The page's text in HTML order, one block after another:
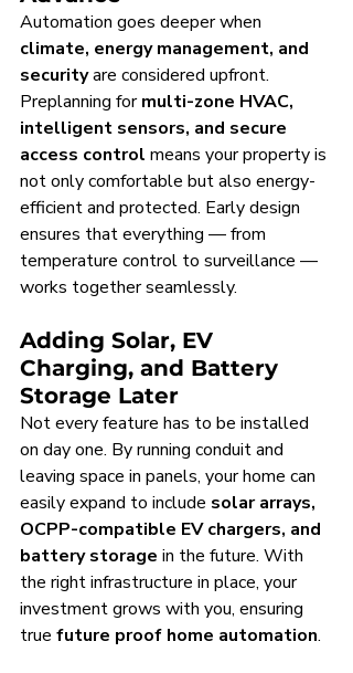
Automation goes deeper when
climate, energy management, and
security are considered upfront.
Preplanning for multi-zone HVAC,
intelligent sensors, and secure
access control means your property is
not only comfortable but also energy-
efficient and protected. Early design
ensures that everything — from
temperature control to surveillance —
works together seamlessly.
Adding Solar, EV
Charging, and Battery
Storage Later
Not every feature has to be installed
on day one. By running conduit and
leaving space in panels, your home can
easily expand to include solar arrays,
OCPP-compatible EV chargers, and
battery storage in the future. With
the right infrastructure in place, your
investment grows with you, ensuring
true future proof home automation.